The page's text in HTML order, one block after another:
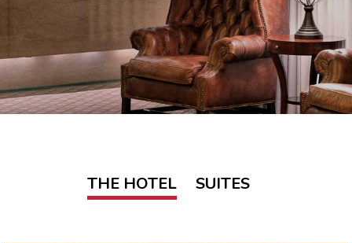
THE HOTEL SUITES